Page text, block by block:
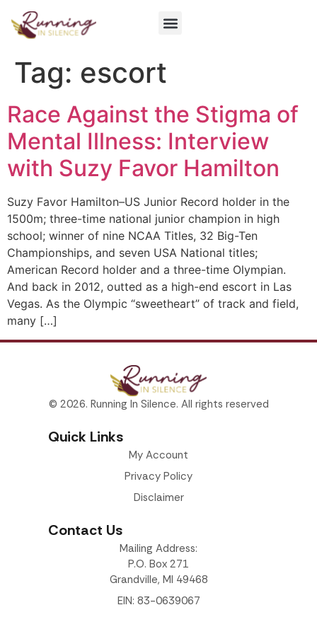
Tag: escort
Race Against the Stigma of
Mental Illness: Interview
with Suzy Favor Hamilton
Suzy Favor Hamilton–US Junior Record holder in the
1500m; three-time national junior champion in high
school; winner of nine NCAA Titles, 32 Big-Ten
Championships, and seven USA National titles;
American Record holder and a three-time Olympian.
And back in 2012, outted as a high-end escort in Las
Vegas. As the Olympic “sweetheart” of track and field,
many […]
© 2026. Running In Silence. All rights reserved
Quick Links
My Account
Privacy Policy
Disclaimer
Contact Us
Mailing Address:
P.O. Box 271
Grandville, MI 49468
EIN: 83-0639067